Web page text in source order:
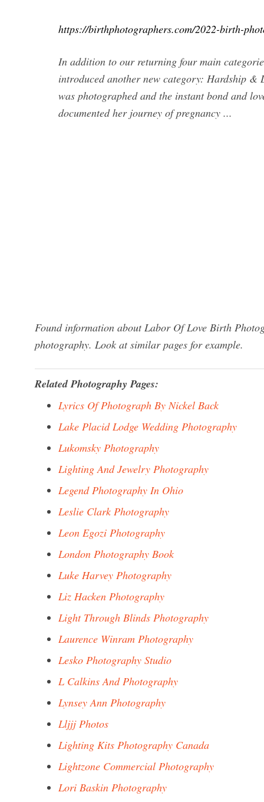
https://birthphotographers.com/2022-birth-
In addition to our returning four main
introduced another new category: Hardship
was photographed and the instant bond and
documented her journey of pregnancy ...
Found information about Labor Of Love Birth
photography. Look at similar pages for example.
Related Photography Pages:
Lyrics Of Photograph By Nickel Back
Lake Placid Lodge Wedding Photography
Lukomsky Photography
Lighting And Jewelry Photography
Legend Photography In Ohio
Leslie Clark Photography
Leon Egozi Photography
London Photography Book
Luke Harvey Photography
Liz Hacken Photography
Light Through Blinds Photography
Laurence Winram Photography
Lesko Photography Studio
L Calkins And Photography
Lynsey Ann Photography
Lljjj Photos
Lighting Kits Photography Canada
Lightzone Commercial Photography
Lori Baskin Photography